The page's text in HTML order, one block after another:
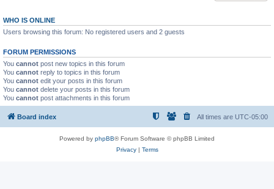
WHO IS ONLINE
Users browsing this forum: No registered users and 2 guests
FORUM PERMISSIONS
You cannot post new topics in this forum
You cannot reply to topics in this forum
You cannot edit your posts in this forum
You cannot delete your posts in this forum
You cannot post attachments in this forum
Board index All times are UTC-05:00
Powered by phpBB® Forum Software © phpBB Limited
Privacy| Terms